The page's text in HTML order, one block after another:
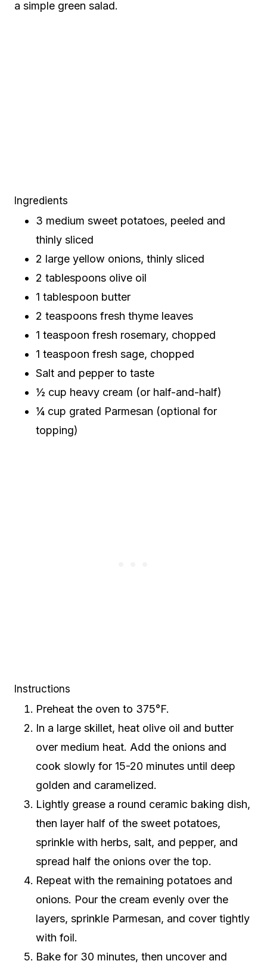
a simple green salad.
Ingredients
3 medium sweet potatoes, peeled and
thinly sliced
2 large yellow onions, thinly sliced
2 tablespoons olive oil
1 tablespoon butter
2 teaspoons fresh thyme leaves
1 teaspoon fresh rosemary, chopped
1 teaspoon fresh sage, chopped
Salt and pepper to taste
½ cup heavy cream (or half-and-half)
¼ cup grated Parmesan (optional for
topping)
Instructions
Preheat the oven to 375°F.
In a large skillet, heat olive oil and butter
over medium heat. Add the onions and
cook slowly for 15-20 minutes until deep
golden and caramelized.
Lightly grease a round ceramic baking dish,
then layer half of the sweet potatoes,
sprinkle with herbs, salt, and pepper, and
spread half the onions over the top.
Repeat with the remaining potatoes and
onions. Pour the cream evenly over the
layers, sprinkle Parmesan, and cover tightly
with foil.
Bake for 30 minutes, then uncover and